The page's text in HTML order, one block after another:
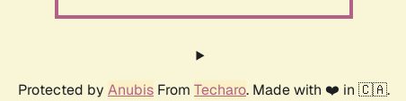
Protected by Anubis From Techaro. Made with ❤️ in 🇨🇦.